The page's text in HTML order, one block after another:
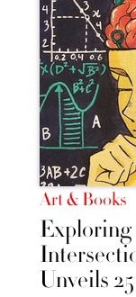
Art & Books
Unveils